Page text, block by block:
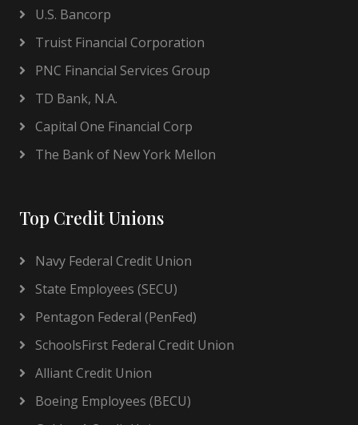
U.S. Bancorp
Truist Financial Corporation
PNC Financial Services Group
TD Bank, N.A.
Capital One Financial Corp
The Bank of New York Mellon
Top Credit Unions
Navy Federal Credit Union
State Employees (SECU)
Pentagon Federal (PenFed)
SchoolsFirst Federal Credit Union
Alliant Credit Union
Boeing Employees (BECU)